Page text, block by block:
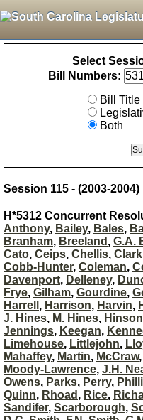
Select
Bill Numbers:
Bill Title
Both
Session 115 - (2003-2004)
H*5312 Concurrent
Anthony, Bailey, Bales,
Branham, Breeland , G.A.
Cato, Ceips, Chellis, Clark
Cobb-Hunter, Coleman,
Davenport, Delleney,
Frye, Gilham, Gourdine,
Harrell , Harrison, Harvin,
J. Hines, M. Hines, Hinson
Jennings, Keegan,
Limehouse, Littlejohn,
Mahaffey, Martin, McCraw,
Moody-Lawrence, J.H.
Owens, Parks, Perry,
Quinn, Rhoad , Rice,
Sandifer, Scarborough,